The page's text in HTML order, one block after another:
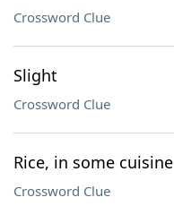
Crossword Clue
Slight
Crossword Clue
Rice, in some cuisine
Crossword Clue